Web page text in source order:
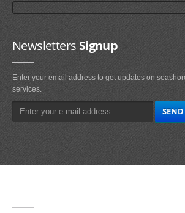
NewslettersSignup
Enter your email address to get updates on
services.